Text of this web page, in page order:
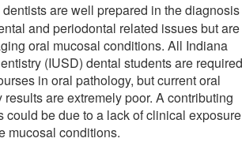
are well prepared in the diagnosis
and periodontal related issues but are
oral mucosal conditions. All Indiana
(IUSD) dental students are required
in oral pathology, but current oral
are extremely poor. A contributing
could be due to a lack of clinical exposure
mucosal conditions.